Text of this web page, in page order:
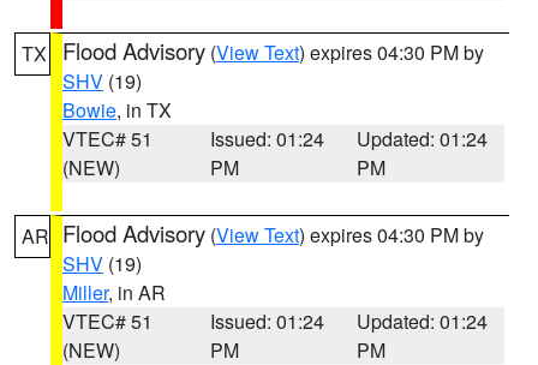
TX Flood Advisory (View Text) expires 04:30 PM by
SHV (19)
Bowie, in TX
VTEC# 51
(NEW)
Issued: 01:24
PM
Updated: 01:24
PM
AR Flood Advisory (View Text) expires 04:30 PM by
SHV (19)
Miller, in AR
VTEC# 51
(NEW)
Issued: 01:24
PM
Updated: 01:24
PM